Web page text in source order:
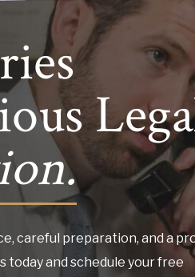
careful preparation, and a
today and schedule your free